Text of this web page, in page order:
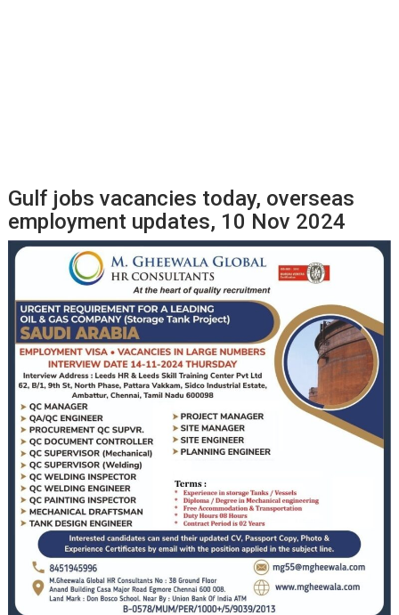
Gulf jobs vacancies today, overseas
employment updates, 10 Nov 2024